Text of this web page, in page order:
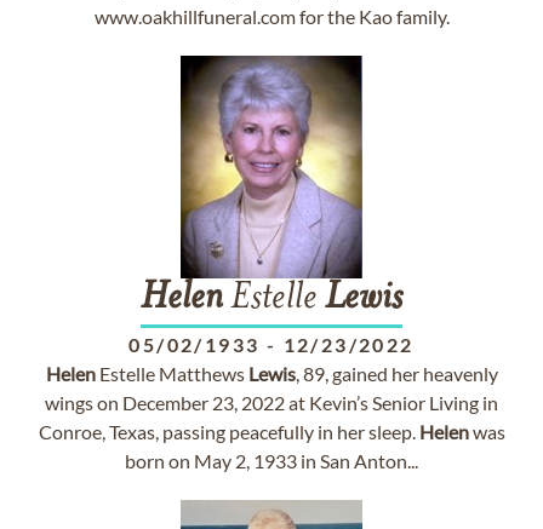
www.oakhillfuneral.com for the Kao family.
HelenEstelle Lewis
05/02/1933 - 12/23/2022
HelenEstelle Matthews Lewis, 89, gained her heavenly
wings on December 23, 2022 at Kevin’s Senior Living in
Conroe, Texas, passing peacefully in her sleep. Helenwas
born on May 2, 1933 in San Anton...